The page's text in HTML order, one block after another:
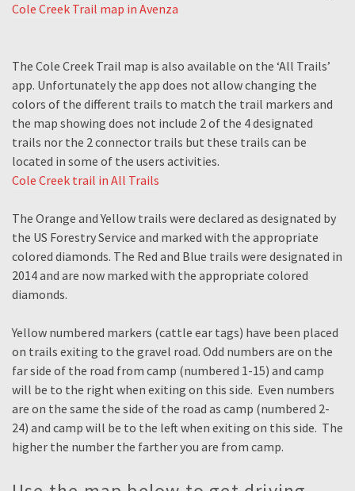
Cole Creek Trail map in Avenza
The Cole Creek Trail map is also available on the ‘All Trails’
app. Unfortunately the app does not allow changing the
colors of the different trails to match the trail markers and
the map showing does not include 2 of the 4 designated
trails nor the 2 connector trails but these trails can be
located in some of the users activities.
Cole Creek trail in All Trails
The Orange and Yellow trails were declared as designated by
the US Forestry Service and marked with the appropriate
colored diamonds. The Red and Blue trails were designated in
2014 and are now marked with the appropriate colored
diamonds.
Yellow numbered markers (cattle ear tags) have been placed
on trails exiting to the gravel road. Odd numbers are on the
far side of the road from camp (numbered 1-15) and camp
will be to the right when exiting on this side. Even numbers
are on the same the side of the road as camp (numbered 2-
24) and camp will be to the left when exiting on this side. The
higher the number the farther you are from camp.